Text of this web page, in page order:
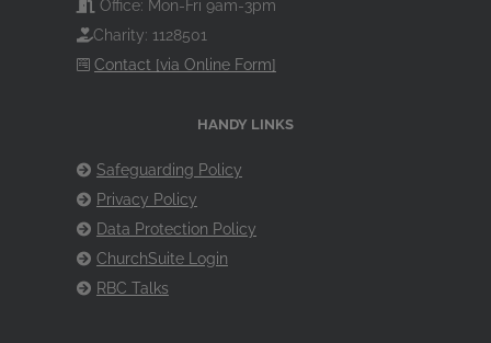
Office: Mon-Fri 9am-3pm
Charity: 1128501
Contact [via Online Form]
HANDY LINKS
Safeguarding Policy
Privacy Policy
Data Protection Policy
ChurchSuite Login
RBC Talks